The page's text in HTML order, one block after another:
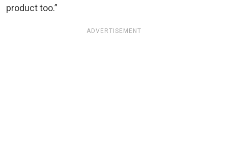
product too.”
ADVERTISEMENT